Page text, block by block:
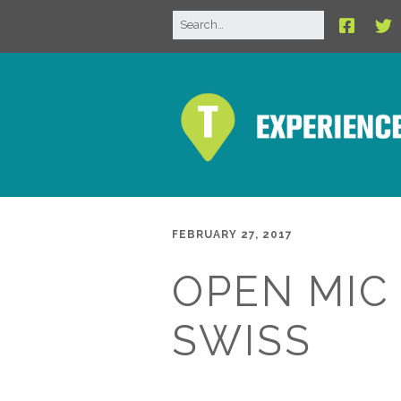
FEBRUARY 27, 2017
OPEN
SWISS